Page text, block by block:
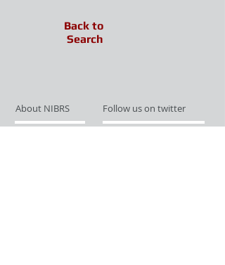
Back to
Search
About NIBRS
Follow us on twitter